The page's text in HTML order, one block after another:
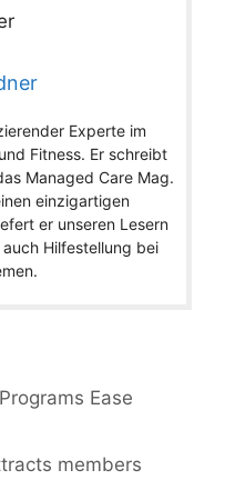
Experte im
Fitness. Er schreibt
Managed Care Mag.
einzigartigen
er unseren Lesern
Hilfestellung bei
Ease
members